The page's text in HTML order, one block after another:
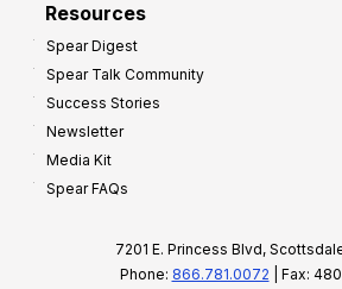
Resources
Spear Digest
Spear Talk Community
Success Stories
Newsletter
Media Kit
Spear FAQs
7201 E. Princess Blvd,
Phone: 866.781.0072 | Fax: